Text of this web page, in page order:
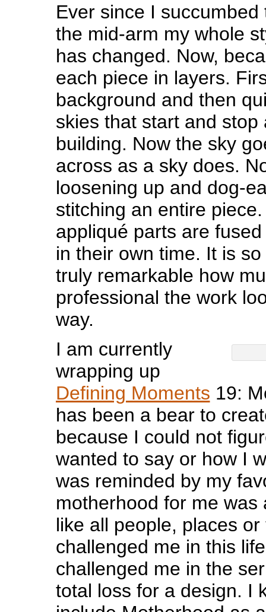
Ever since I
the mid-arm my whole
has changed. Now,
each piece in layers.
background and then
skies that start and stop
building. Now the sky
across as a sky does.
loosening up and dog-
stitching an entire
appliqué parts are
in their own time. It is
truly remarkable how
professional the work
way.
I am currently
wrapping up
Defining Moments 19:
has been a bear to
because I could not
wanted to say or how I
was reminded by my
motherhood for me was
like all people, places
challenged me in this
challenged me in the
total loss for a design. I